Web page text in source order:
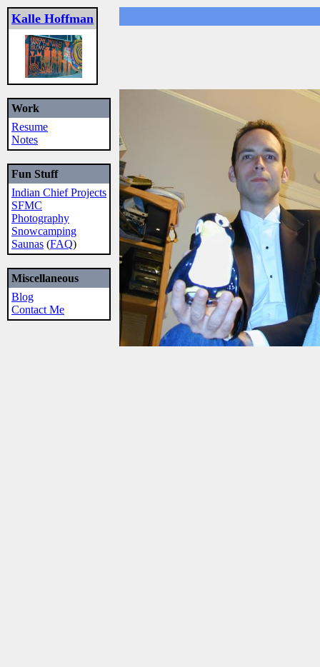
Kalle Hoffman
Work
Resume
Notes
Fun Stuff
Indian Chief Projects
SFMC
Photography
Snowcamping
Saunas (FAQ)
Miscellaneous
Blog
Contact Me